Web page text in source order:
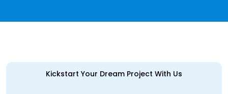
Kickstart Your Dream Project With Us